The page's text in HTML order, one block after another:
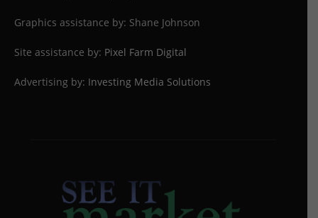
Graphics assistance by: Shane Johnson
Site assistance by: Pixel Farm Digital
Advertising by: Investing Media Solutions